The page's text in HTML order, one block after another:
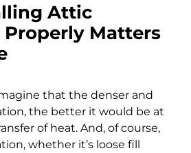
Attic
Matters
that the denser and
the better it would be at
of heat. And, of course,
whether it’s loose fill